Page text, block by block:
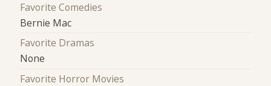
Favorite Comedies
Bernie Mac
Favorite Dramas
None
Favorite Horror Movies